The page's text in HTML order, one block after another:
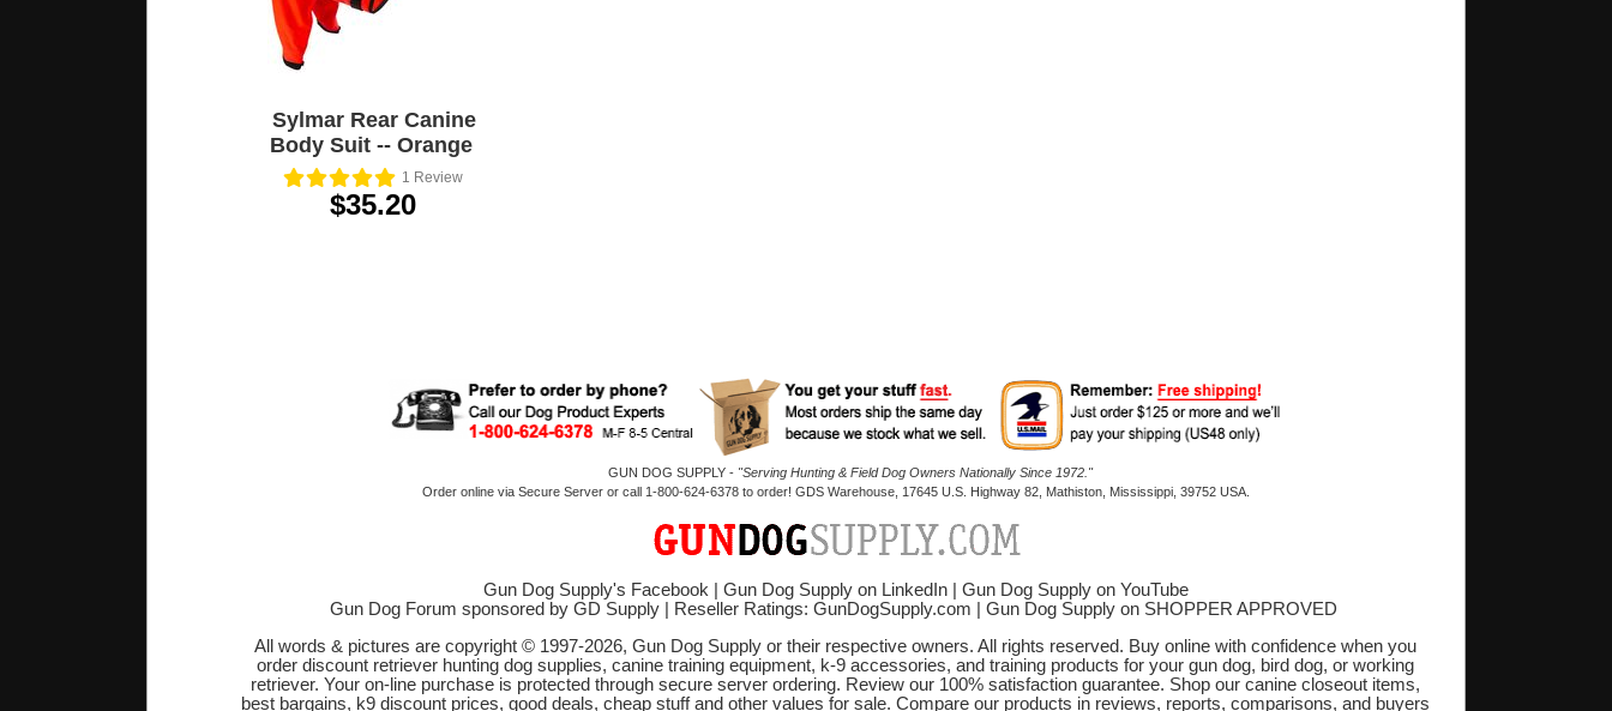
Sylmar Rear Canine
Body Suit -- Orange
1 Review
$35.20
GUN DOG SUPPLY - "Serving Hunting & Field Dog Owners Nationally Since 1972."
Order online via Secure Server or call 1-800-624-6378 to order! GDS Warehouse, 17645 U.S. Highway 82, Mathiston, Mississippi, 39752 USA.
Gun Dog Supply's Facebook Gun Dog Supply on LinkedIn| Gun Dog Supply on YouTube
Gun Dog Forum sponsored by GD Supply| Reseller Ratings: GunDogSupply.com Gun Dog Supply on SHOPPER APPROVED
All words & pictures are copyright © 1997-2026, Gun Dog Supply or their respective owners. All rights reserved. Buy online with confidence when you
order discount retriever hunting dog supplies, canine training equipment, k-9 accessories, and training products for your gun dog, bird dog, or working
retriever. Your on-line purchase is protected through secure server ordering. Review our 100% satisfaction guarantee. Shop our canine closeout items,
best bargains, k9 discount prices, good deals, cheap stuff and other values for sale. Compare our products in reviews, reports, comparisons, and buyers